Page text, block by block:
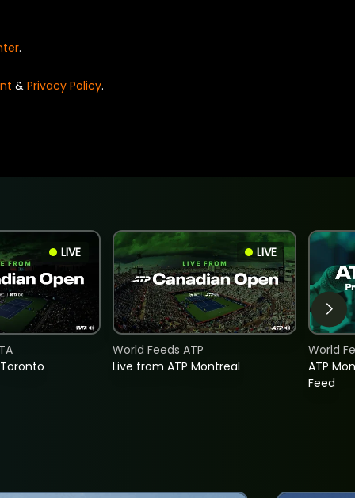
.
& Privacy Policy.
LIVE LIVE
Live from ATP Montreal
World Feeds ATP
ATP
Feed
World